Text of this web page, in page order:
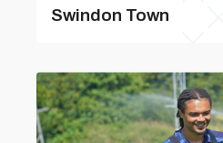
Swindon Town